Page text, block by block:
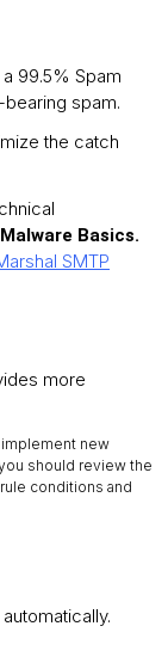
99.5% Spam
spam.
the catch
Basics.
SMTP
more
implement new
should review the
conditions and